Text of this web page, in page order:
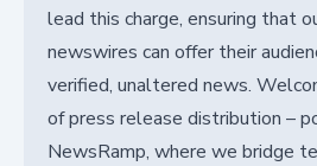
lead this charge, ensuring that
newswires can offer their
verified, unaltered news.
of press release distribution –
NewsRamp, where we bridge